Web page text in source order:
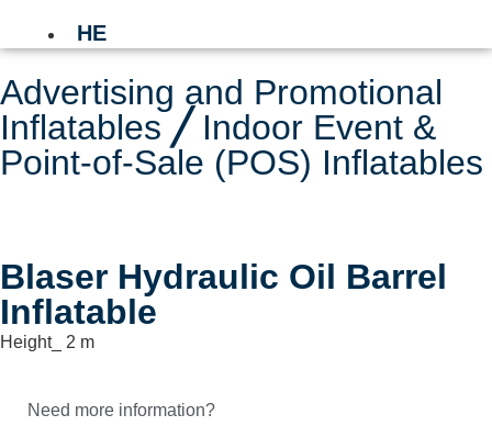
HE
Advertising and Promotional
Inflatables ╱ Indoor Event &
Point-of-Sale (POS) Inflatables
Blaser Hydraulic Oil Barrel
Inflatable
Height_ 2 m
Need more information?